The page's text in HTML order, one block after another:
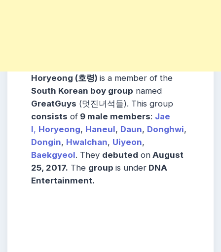
Horyeong (호령) is a member of the
South Korean boy group named
GreatGuys (멋진녀석들). This group
consists of 9 male members: Jae
I, Horyeong, Haneul, Daun, Donghwi,
Dongin, Hwalchan, Uiyeon,
Baekgyeol. They debuted on August
25, 2017. The group is under DNA
Entertainment.